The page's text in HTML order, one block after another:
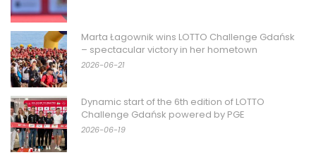
Marta Łagownik wins LOTTO Challenge Gdańsk
– spectacular victory in her hometown
2026-06-21
Dynamic start of the 6th edition of LOTTO
Challenge Gdańsk powered by PGE
2026-06-19